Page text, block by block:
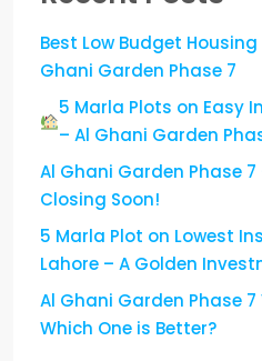
Best Low Budget
Ghani Garden Phase 7
5 Marla Plots on Easy
– Al Ghani Garden
Al Ghani Garden Phase
Closing Soon!
5 Marla Plot on Lowest
Lahore – A Golden
Al Ghani Garden Phase
Which One is Better?